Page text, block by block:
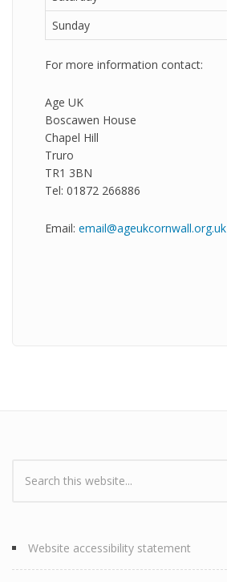
Sunday
For more information contact:
Age UK
Boscawen House
Chapel Hill
Truro
TR1 3BN
Tel: 01872 266886
Email: email@ageukcornwall.org.uk
Search form
Website accessibility statement